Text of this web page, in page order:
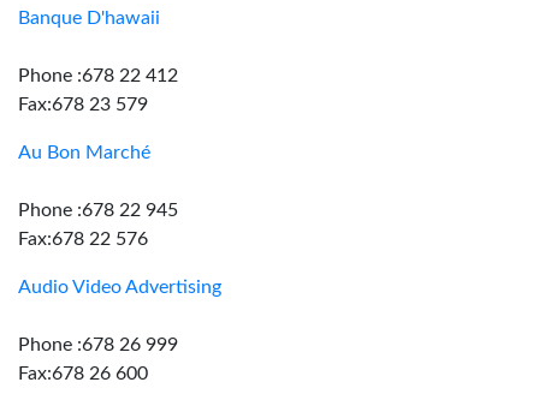
Banque D'hawaii
Phone :678 22 412
Fax:678 23 579
Au Bon Marché
Phone :678 22 945
Fax:678 22 576
Audio Video Advertising
Phone :678 26 999
Fax:678 26 600